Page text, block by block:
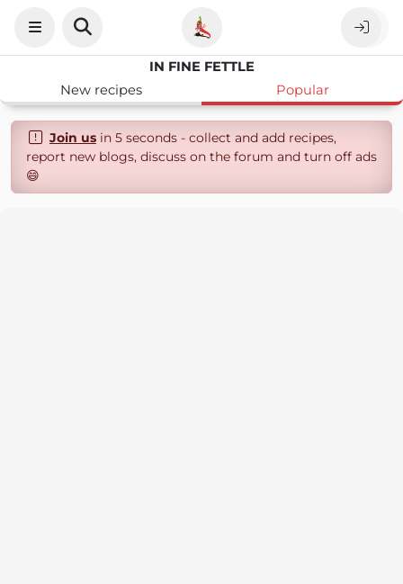
IN FINE FETTLE
New recipes
Popular
Join usin 5 seconds - collect and add recipes,
report new blogs, discuss on the forum and turn off ads
😄